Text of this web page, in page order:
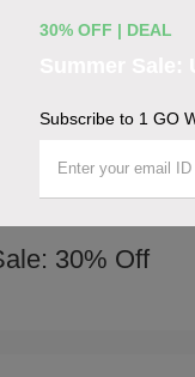
Codes
Up to 25%
30% Off
30% OFF | DEAL
Subscribe to 1 GO